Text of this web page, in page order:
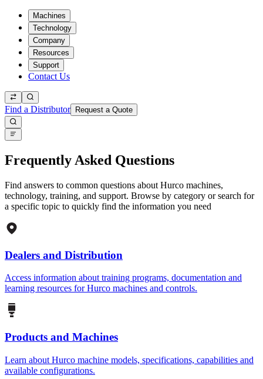
Machines
Technology
Company
Resources
Support
Contact Us
Find a Distributor Request a Quote
Frequently Asked Questions
Find answers to common questions about Hurco machines,
technology, training, and support. Browse by category or search for
a specific topic to quickly find the information you need
Dealers and Distribution
Access information about training programs, documentation and
learning resources for Hurco machines and controls.
Products and Machines
Learn about Hurco machine models, specifications, capabilities and
available configurations.